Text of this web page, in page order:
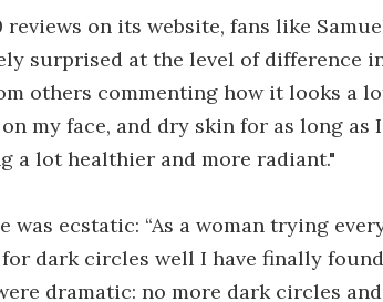
reviews on its website, fans like
surprised at the level of difference
others commenting how it looks a
my face, and dry skin for as long as
a lot healthier and more radiant."
was ecstatic: “As a woman trying
dark circles well I have finally
dramatic: no more dark circles